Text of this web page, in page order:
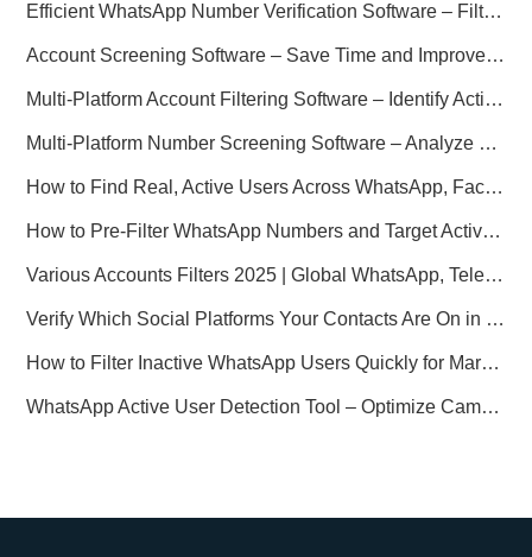
Efficient WhatsApp Number Verification Software – Filter Active Users
Account Screening Software – Save Time and Improve Campaign Success
Multi-Platform Account Filtering Software – Identify Active Users Quickly
Multi-Platform Number Screening Software – Analyze Profiles for Better Marketing
How to Find Real, Active Users Across WhatsApp, Facebook, Instagram, and Telegram
How to Pre-Filter WhatsApp Numbers and Target Active Users Effectively
Various Accounts Filters 2025 | Global WhatsApp, Telegram, Facebook & Instagram Verification
Verify Which Social Platforms Your Contacts Are On in Seconds
How to Filter Inactive WhatsApp Users Quickly for Marketing
WhatsApp Active User Detection Tool – Optimize Campaigns and Save Resources